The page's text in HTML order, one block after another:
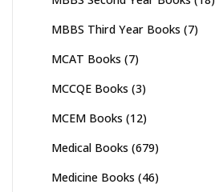
MBBS Third Year Books (7)
MCAT Books (7)
MCCQE Books (3)
MCEM Books (12)
Medical Books (679)
Medicine Books (46)